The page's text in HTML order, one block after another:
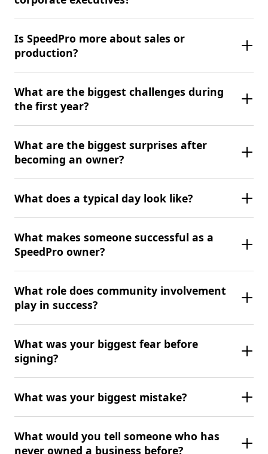
Is SpeedPro more about sales or
production?
What are the biggest challenges during
the first year?
What are the biggest surprises after
becoming an owner?
What does a typical day look like?
What makes someone successful as a
SpeedPro owner?
What role does community involvement
play in success?
What was your biggest fear before
signing?
What was your biggest mistake?
What would you tell someone who has
never owned a business before?